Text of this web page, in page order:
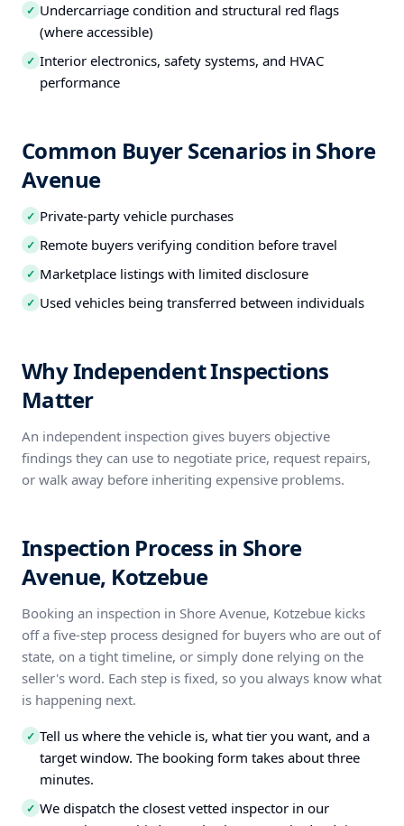
✓ Undercarriage condition and structural red flags
(where accessible)
✓ Interior electronics, safety systems, and HVAC
performance
Common Buyer Scenarios in Shore
Avenue
✓ Private-party vehicle purchases
✓ Remote buyers verifying condition before travel
✓ Marketplace listings with limited disclosure
✓ Used vehicles being transferred between individuals
Why Independent Inspections
Matter
An independent inspection gives buyers objective
findings they can use to negotiate price, request repairs,
or walk away before inheriting expensive problems.
Inspection Process in Shore
Avenue, Kotzebue
Booking an inspection in Shore Avenue, Kotzebue kicks
off a five-step process designed for buyers who are out of
state, on a tight timeline, or simply done relying on the
seller's word. Each step is fixed, so you always know what
is happening next.
✓ Tell us where the vehicle is, what tier you want, and a
target window. The booking form takes about three
minutes.
✓ We dispatch the closest vetted inspector in our